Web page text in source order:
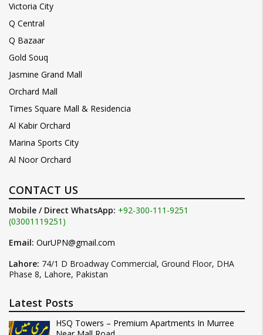
Victoria City
Q Central
Q Bazaar
Gold Souq
Jasmine Grand Mall
Orchard Mall
Times Square Mall & Residencia
Al Kabir Orchard
Marina Sports City
Al Noor Orchard
CONTACT US
Mobile / Direct WhatsApp: +92-300-111-9251
(03001119251)
Email: OurUPN@gmail.com
Lahore: 74/1 D Broadway Commercial, Ground Floor, DHA
Phase 8, Lahore, Pakistan
Latest Posts
HSQ Towers – Premium Apartments In Murree